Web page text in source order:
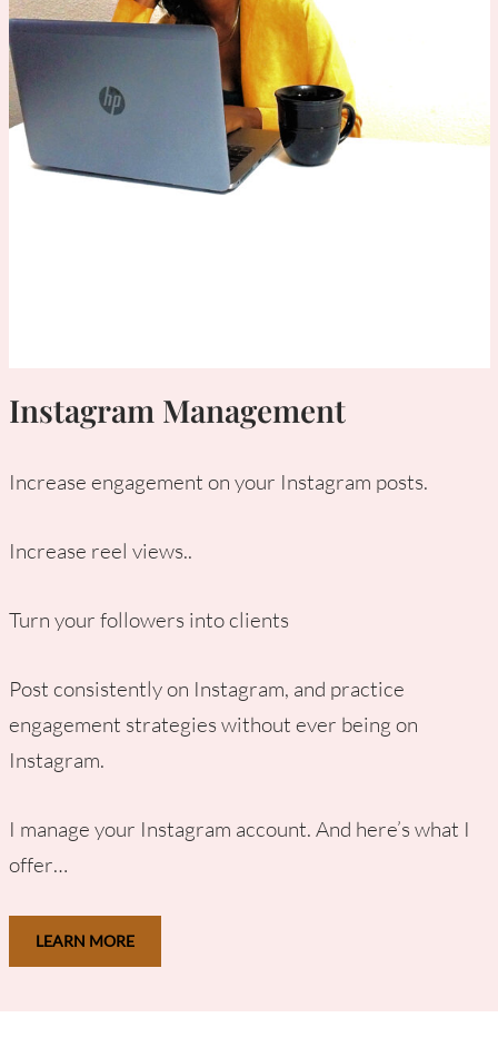
Instagram Management
Increase engagement on your Instagram posts.
Increase reel views..
Turn your followers into clients
Post consistently on Instagram, and practice
engagement strategies without ever being on
Instagram.
I manage your Instagram account. And here’s what I
offer…
LEARN MORE